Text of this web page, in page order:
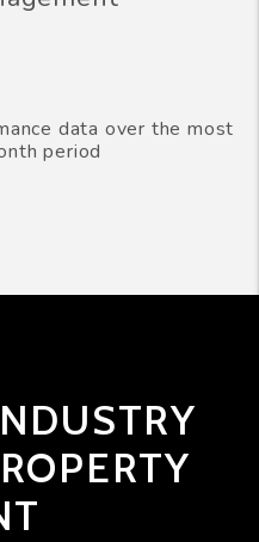
data over the most
period